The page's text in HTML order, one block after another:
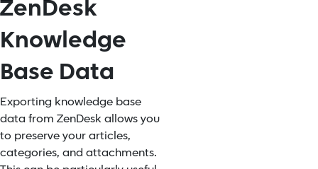
ZenDesk
Knowledge
Base Data
Exporting knowledge base
data from ZenDesk allows you
to preserve your articles,
categories, and attachments.